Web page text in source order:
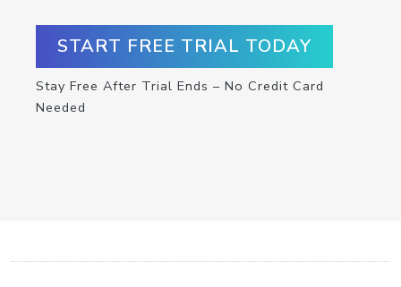
START FREE TRIAL TODAY
Stay Free After Trial Ends – No Credit Card
Needed